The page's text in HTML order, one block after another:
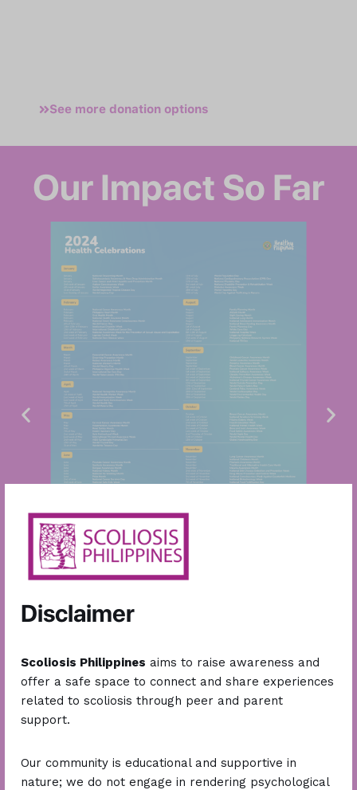
Disclaimer
Scoliosis Philippines aims to raise awareness and
offer a safe space to connect and share experiences
related to scoliosis through peer and parent
support.
Our community is educational and supportive in
nature; we do not engage in rendering psychological
See more donation options
Our Impact So Far
OrganizedScoliosis Summits
Our2025inNumbers
members in our online
engaged followers on social